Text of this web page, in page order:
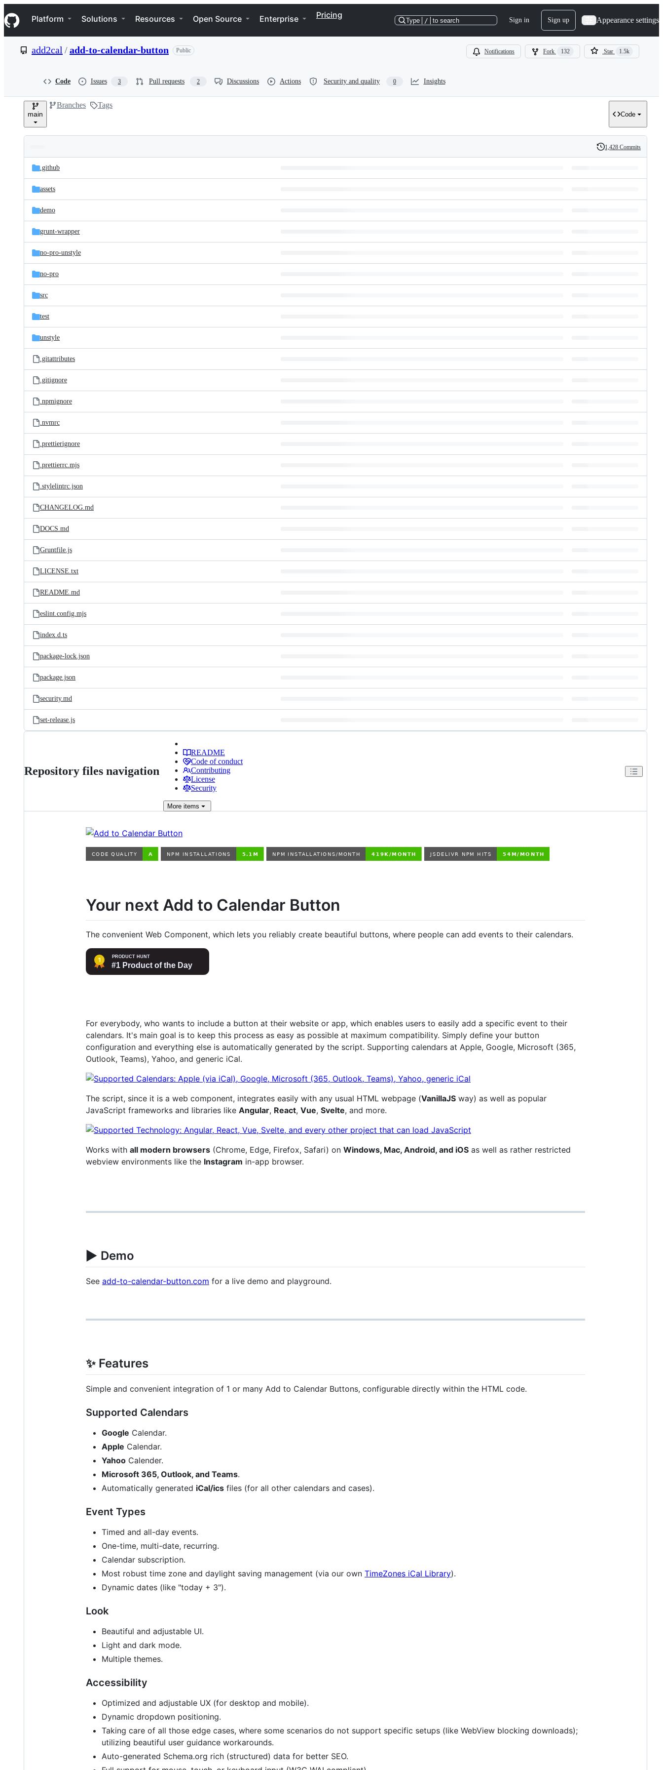
k
i
p
e
Navigation Menu
Platform Solutions Resources Open Source Enterprise Pricing
Type / to search Sign in Sign up Appearance settings
add2cal /add-to-calendar-button Public Notifications Fork 132 Star 1.5k
Code Issues 3 Pull requests 2 Discussions Actions Security and quality 0 Insights
main
Branches Tags
Code
and
files
Latest
commit
History
1,428 Commits
.github
assets
demo
grunt-wrapper
no-pro-unstyle
no-pro
src
test
unstyle
.gitattributes
.gitignore
.npmignore
.nvmrc
.prettierignore
.prettierrc.mjs
.stylelintrc.json
CHANGELOG.md
DOCS.md
Gruntfile.js
LICENSE.txt
README.md
eslint.config.mjs
index.d.ts
package-lock.json
package.json
security.md
set-release.js
Repository files navigation
README
Code of conduct
Contributing
License
Security
More items
Your next Add to Calendar Button
The convenient Web Component, which lets you reliably create beautiful buttons, where people can add events to their calendars.
For everybody, who wants to include a button at their website or app, which enables users to easily add a specific event to their
calendars. It's main goal is to keep this process as easy as possible at maximum compatibility. Simply define your button
configuration and everything else is automatically generated by the script. Supporting calendars at Apple, Google, Microsoft (365,
Outlook, Teams), Yahoo, and generic iCal.
The script, since it is a web component, integrates easily with any usual HTML webpage (VanillaJS way) as well as popular
JavaScript frameworks and libraries like Angular, React, Vue, Svelte, and more.
Works with all modern browsers (Chrome, Edge, Firefox, Safari) on Windows, Mac, Android, and iOS as well as rather restricted
webview environments like the Instagram in-app browser.
▶️ Demo
See add-to-calendar-button.com for a live demo and playground.
✨ Features
Simple and convenient integration of 1 or many Add to Calendar Buttons, configurable directly within the HTML code.
Supported Calendars
Google Calendar.
Apple Calendar.
Yahoo Calender.
Microsoft 365, Outlook, and Teams.
Automatically generated iCal/ics files (for all other calendars and cases).
Event Types
Timed and all-day events.
One-time, multi-date, recurring.
Calendar subscription.
Most robust time zone and daylight saving management (via our own TimeZones iCal Library).
Dynamic dates (like "today + 3").
Look
Beautiful and adjustable UI.
Light and dark mode.
Multiple themes.
Accessibility
Optimized and adjustable UX (for desktop and mobile).
Dynamic dropdown positioning.
Taking care of all those edge cases, where some scenarios do not support specific setups (like WebView blocking downloads);
utilizing beautiful user guidance workarounds.
Auto-generated Schema.org rich (structured) data for better SEO.